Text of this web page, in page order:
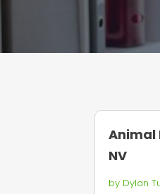
Animal
NV
by Dylan